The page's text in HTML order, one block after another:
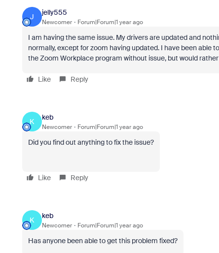
J
jelly555
Newcomer Forum|Forum|1 year ago
I am having the same issue. My drivers are updated and
normally, except for zoom having updated. I have been able
the Zoom Workplace program without issue, but would
Like Reply
K
keb
Newcomer Forum|Forum|1 year ago
Did you find out anything to fix the issue?
Like Reply
K
keb
Newcomer Forum|Forum|1 year ago
Has anyone been able to get this problem fixed?